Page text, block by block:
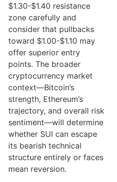
$1.30-$1.40 resistance
zone carefully and
consider that pullbacks
toward $1.00-$1.10 may
offer superior entry
points. The broader
cryptocurrency market
context—Bitcoin’s
strength, Ethereum’s
trajectory, and overall risk
sentiment—will determine
whether SUI can escape
its bearish technical
structure entirely or faces
mean reversion.